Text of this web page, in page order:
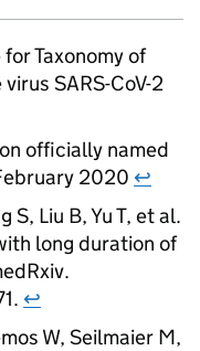
Taxonomy of
virus SARS-CoV-2
officially named
2020 ↩
S, Liu B, Yu T, et al.
long duration of
↩
W, Seilmaier M,